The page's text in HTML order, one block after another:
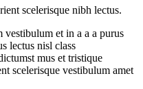
scelerisque nibh lectus.
vestibulum et in a a a purus
lectus nisl class
mus et tristique
scelerisque vestibulum amet